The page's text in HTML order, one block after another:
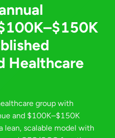
Healthcare
group with
and $100K–$150K
lean, scalable model with